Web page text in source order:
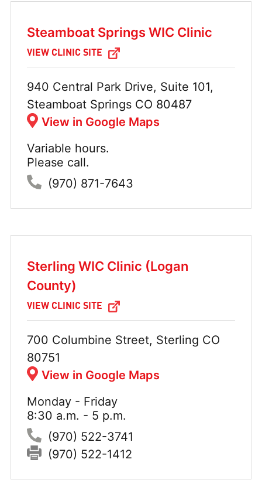
Steamboat Springs WIC Clinic
VIEW CLINIC SITE
Address:
940 Central Park Drive, Suite 101,
Steamboat Springs CO 80487
View in Google Maps
Hours:
Variable hours.
Please call.
Phone:
(970) 871-7643
Sterling WIC Clinic (Logan
County)
VIEW CLINIC SITE
Address:
700 Columbine Street, Sterling CO
80751
View in Google Maps
Hours:
Monday - Friday
8:30 a.m. - 5 p.m.
Phone:
(970) 522-3741
Fax:
(970) 522-1412